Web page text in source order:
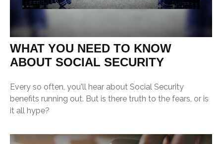
WHAT YOU NEED TO KNOW
ABOUT SOCIAL SECURITY
Every so often, you'll hear about Social Security
benefits running out. But is there truth to the fears, or is
it all hype?